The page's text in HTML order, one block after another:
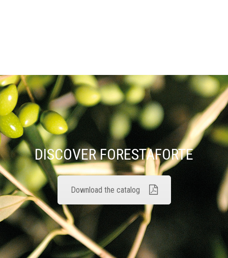
DISCOVER FORESTAFORTE
Download the catalog